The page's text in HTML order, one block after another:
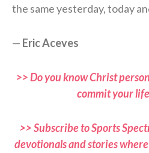
the same yesterday, today
— Eric Aceves
>> Do you know Christ
commit your
>> Subscribe to Sports
devotionals and stories